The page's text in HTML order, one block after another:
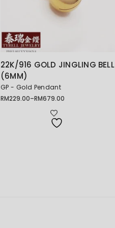
22K/916 GOLD JINGLING BELL
(6MM)
GP - Gold Pendant
RM229.00–RM679.00
Price